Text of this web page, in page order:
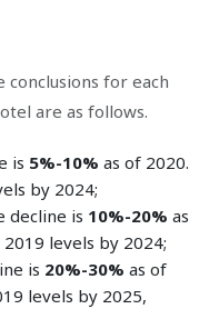
conclusions for each
are as follows.
is 5%-10% as of 2020.
by 2024;
decline is 10%-20% as
levels by 2024;
is 20%-30% as of
levels by 2025,